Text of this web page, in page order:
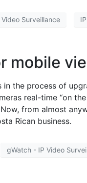
Surveillance
mobile
the process of
real-time “on
from almost
Rican business.
gWatch - IP Video